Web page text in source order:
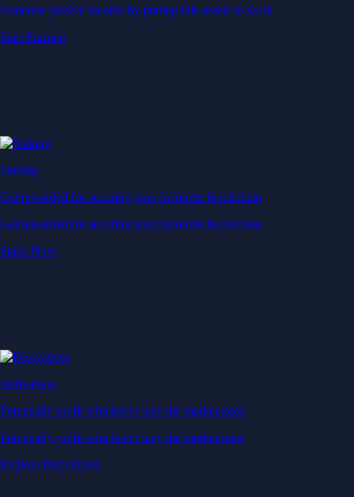
Generate passive income by putting idle assets to work
Start Earning
Staking
Get rewarded for securing your favourite blockchain
Get rewarded for securing your favourite blockchain
Stake Now
Derivatives
Potentially profit whichever way the market goes
Potentially profit whichever way the market goes
Explore Derivatives